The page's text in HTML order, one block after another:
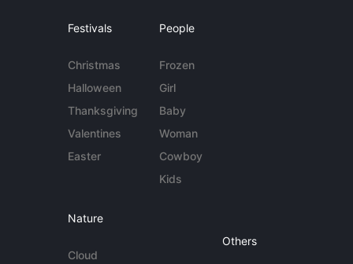
Festivals
Christmas
Halloween
Thanksgiving
Valentines
Easter
People
Frozen
Girl
Baby
Woman
Cowboy
Kids
Nature
Cloud
Others